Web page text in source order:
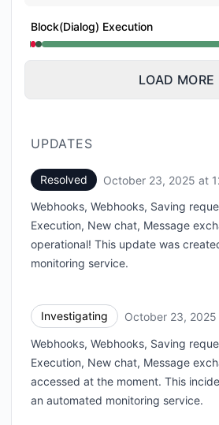
Block(Dialog) Execution
Operational from 12:50 AM to
LOAD MORE
UPDATES
Resolved October 23, 2025 at
Webhooks, Webhooks, Saving
Execution, New chat, Message
operational! This update was
monitoring service.
Investigating October 23,
Webhooks, Webhooks, Saving
Execution, New chat, Message
accessed at the moment. This
an automated monitoring service.